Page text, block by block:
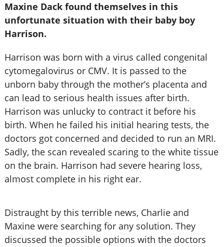
Maxine Dack found themselves in this
unfortunate situation with their baby boy
Harrison.
Harrison was born with a virus called congenital
cytomegalovirus or CMV. It is passed to the
unborn baby through the mother’s placenta and
can lead to serious health issues after birth.
Harrison was unlucky to contract it before his
birth. When he failed his initial hearing tests, the
doctors got concerned and decided to run an MRI.
Sadly, the scan revealed scaring to the white tissue
on the brain. Harrison had severe hearing loss,
almost complete in his right ear.
Distraught by this terrible news, Charlie and
Maxine were searching for any solution. They
discussed the possible options with the doctors